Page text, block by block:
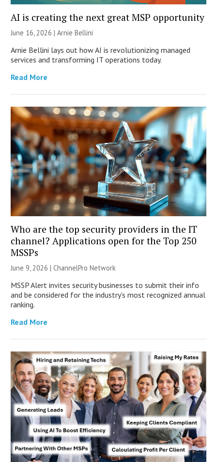
AI is creating the next great MSP opportunity
June 16, 2026 | Arnie Bellini
Arnie Bellini lays out how AI is revolutionizing managed
services and transforming IT operations today.
Read More
Who are the top security providers in the IT
channel? Applications open for the Top 250
MSSPs
June 9, 2026 |ChannelPro Network
MSSP Alert invites security businesses to submit their info
and be considered for the industry’s most recognized annual
ranking.
Read More